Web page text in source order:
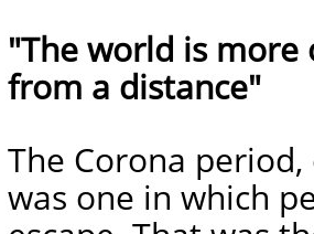
"The world is more
from a distance"
The Corona
was one in which